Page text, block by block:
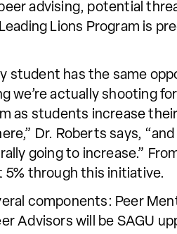
advising, potential
Lions Program is
student has the same
we’re actually shooting
as students increase
Dr. Roberts says,
going to increase.”
through this initiative.
components: Peer
Advisors will be SAGU